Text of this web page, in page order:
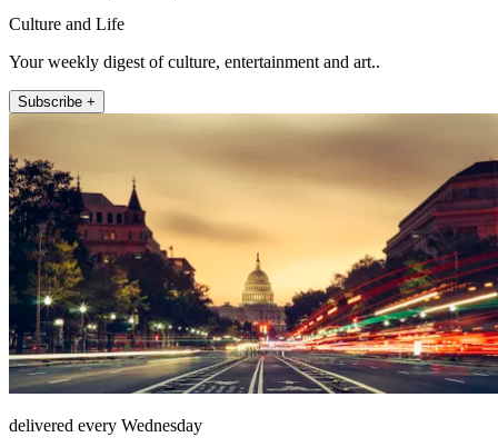
Culture and Life
Your weekly digest of culture, entertainment and art..
Subscribe +
delivered every Wednesday